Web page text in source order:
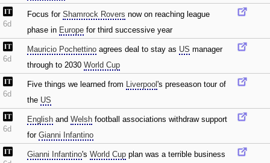
6d
Focus for Shamrock Rovers now on reaching league
phase in Europe for third successive year
6d
Mauricio Pochettino agrees deal to stay as US manager
through to 2030 World Cup
6d
Five things we learned from Liverpool 's preseason tour of
the US
6d
English and Welsh football associations withdraw support
for Gianni Infantino
Gianni Infantino's World Cup plan was a terrible business